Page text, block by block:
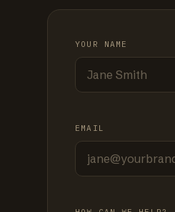
YOUR NAME
EMAIL